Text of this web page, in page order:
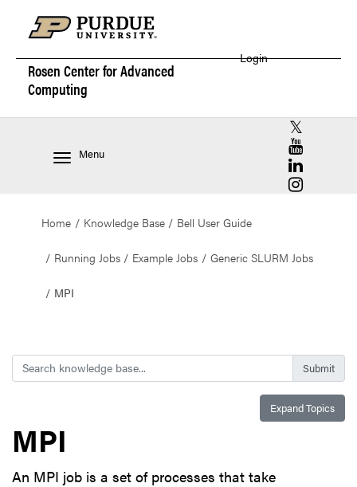
Rosen Center forAdvanced
Computing
Login
Menu
RCAC X
RCAC
RCAC
RCAC
Home Knowledge Base Bell User Guide
Running Jobs Example Jobs Generic SLURM Jobs
MPI
Search
Expand Topics
MPI
An MPI job is a set of processes that take